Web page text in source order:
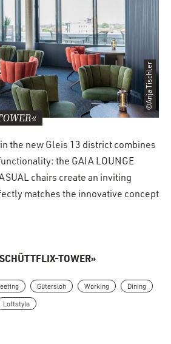
©Anja Tischler
the new Gleis 13 district combines
the GAIA LOUNGE
chairs create an inviting
matches the innovative concept
TOWER»
Gütersloh Working Dining
Loftstyle